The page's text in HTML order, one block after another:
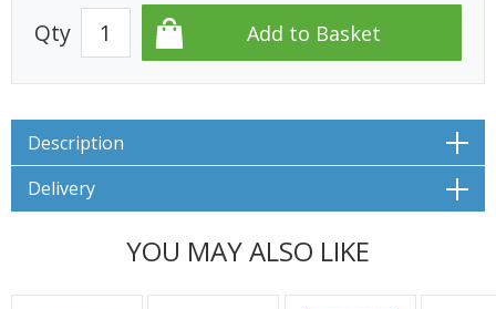
Qty
Description
Delivery
YOU MAY ALSO LIKE